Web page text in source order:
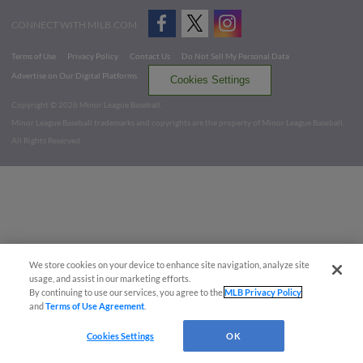
CONNECT WITH MILB.COM
Terms of Use Privacy Policy Contact Us
Do Not Sell My Personal Data
Advertise on Our Digital Platforms
Cookies Settings
Copyright ©
2026 Minor League Baseball.
Minor League Baseball trademarks and copyrights are the property of Minor League Baseball.
All Rights Reserved
We store cookies on your device to enhance site navigation, analyze site
usage, and assist in our marketing efforts.
By continuing to use our services, you agree to theMLB Privacy Policy
andTerms of Use Agreement
Cookies Settings OK